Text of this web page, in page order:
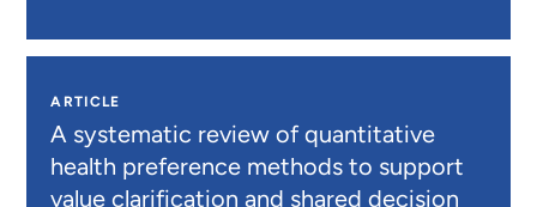
ARTICLE
A systematic review of quantitative
health preference methods to support
value clarification and shared decision